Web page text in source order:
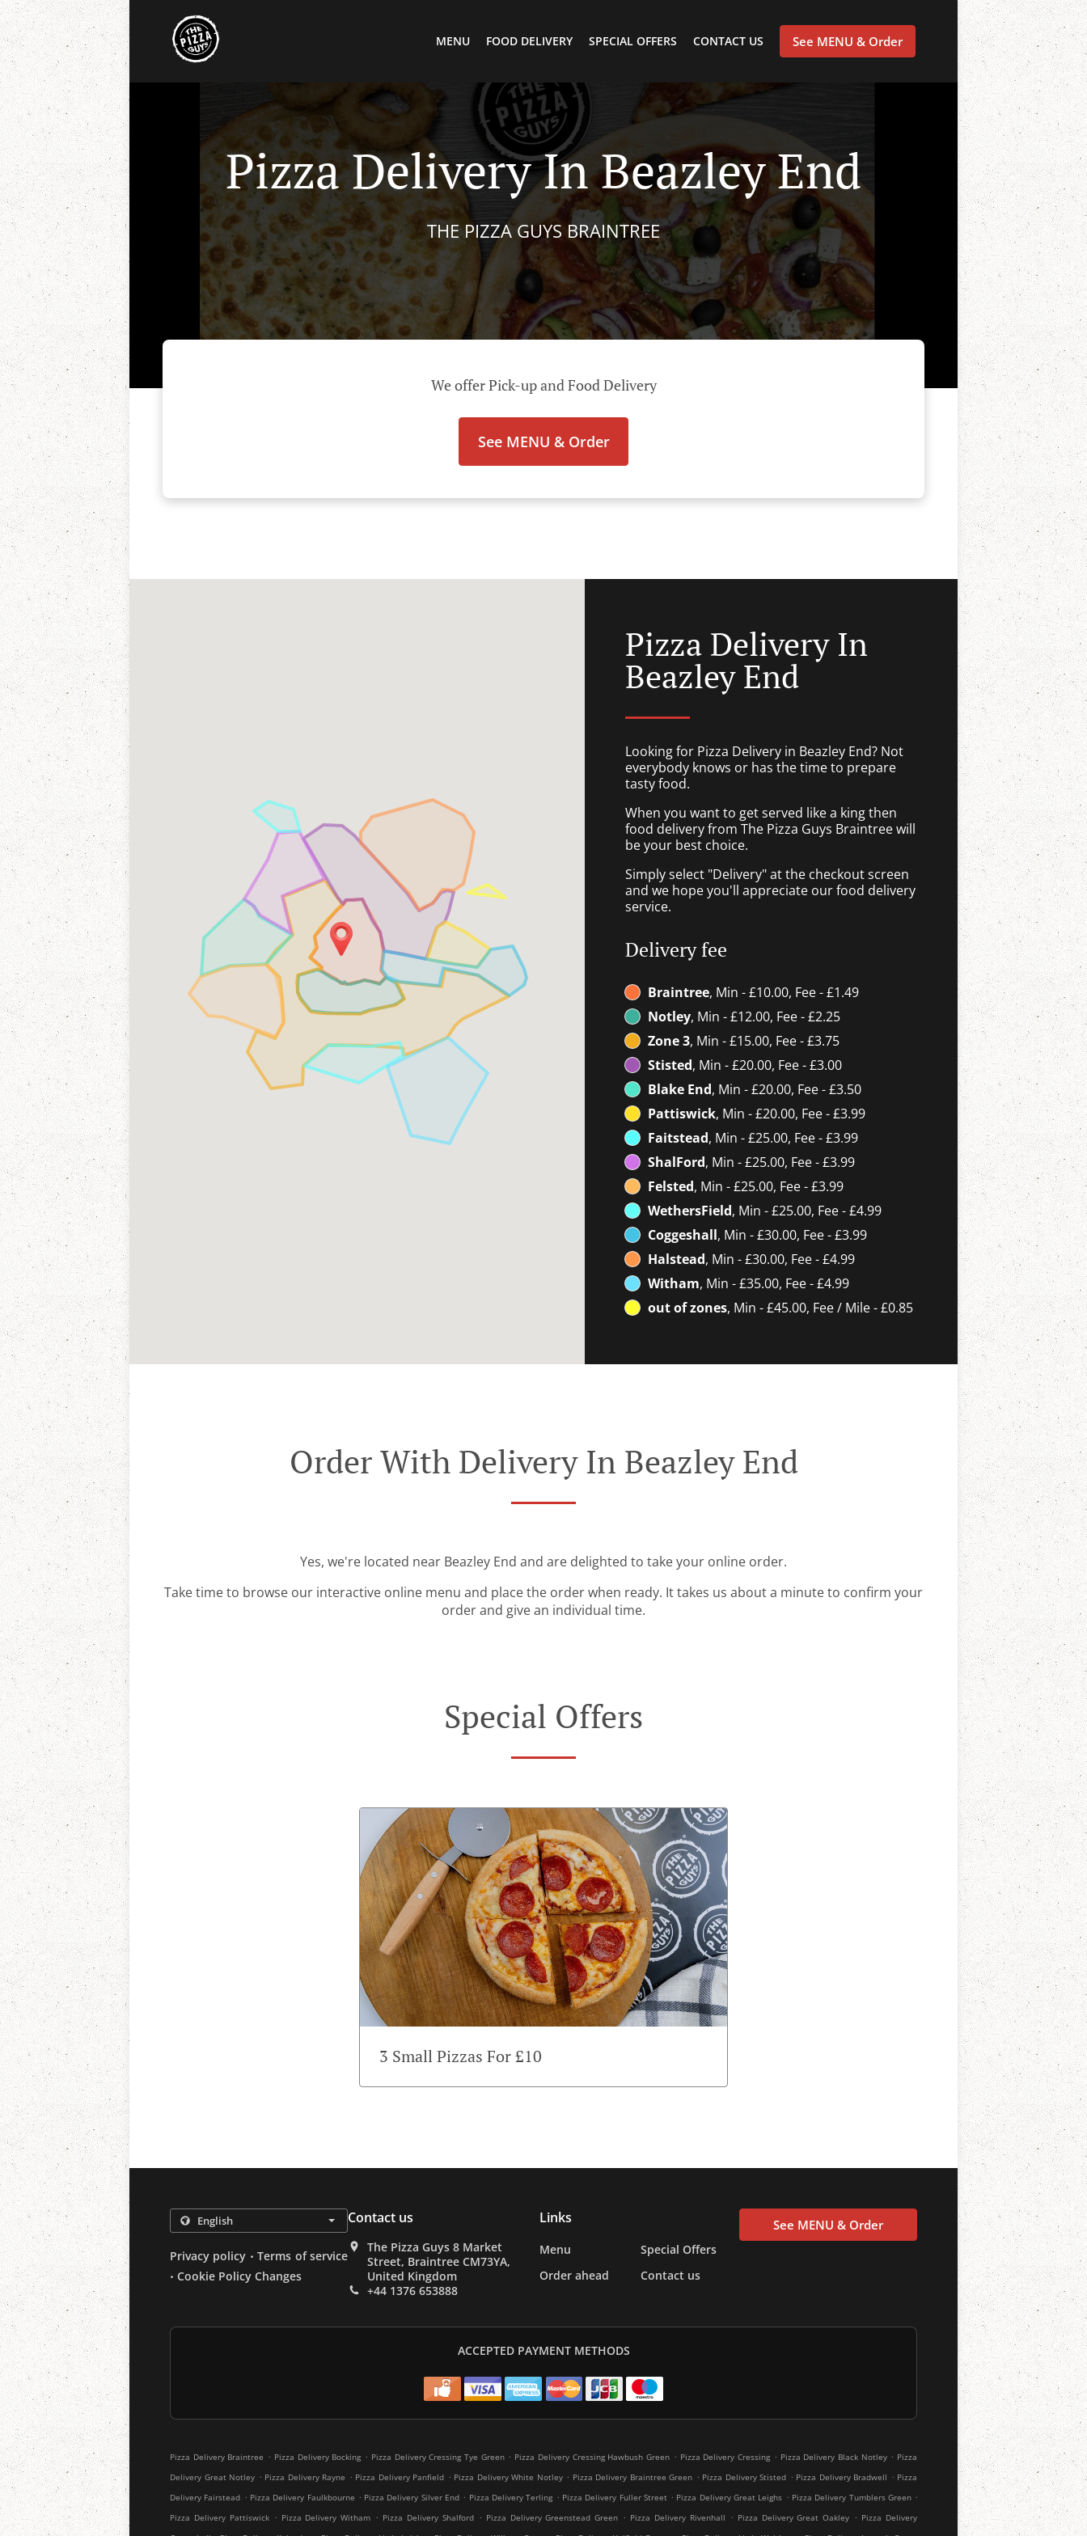
MENU FOOD DELIVERY SPECIAL OFFERS CONTACT US See MENU & Order
Pizza Delivery In Beazley End
THE PIZZA GUYS BRAINTREE
We offer Pick-up and Food Delivery
See MENU & Order
Pizza Delivery In
Beazley End
Looking for Pizza Delivery in Beazley End? Not
everybody knows or has the time to prepare
tasty food.
When you want to get served like a king then
food delivery from The Pizza Guys Braintree will
be your best choice.
Simply select "Delivery" at the checkout screen
and we hope you'll appreciate our food delivery
service.
Delivery fee
Braintree, Min - £10.00, Fee - £1.49
Notley, Min - £12.00, Fee - £2.25
Zone 3, Min - £15.00, Fee - £3.75
Stisted, Min - £20.00, Fee - £3.00
Blake End, Min - £20.00, Fee - £3.50
Pattiswick, Min - £20.00, Fee - £3.99
Faitstead, Min - £25.00, Fee - £3.99
ShalFord, Min - £25.00, Fee - £3.99
Felsted, Min - £25.00, Fee - £3.99
WethersField, Min - £25.00, Fee - £4.99
Coggeshall, Min - £30.00, Fee - £3.99
Halstead, Min - £30.00, Fee - £4.99
Witham, Min - £35.00, Fee - £4.99
out of zones, Min - £45.00, Fee / Mile - £0.85
Order With Delivery In Beazley End
Yes, we're located near Beazley End and are delighted to take your online order.
Take time to browse our interactive online menu and place the order when ready. It takes us about a minute to confirm your
order and give an individual time.
Special Offers
3 Small Pizzas For £10
Privacy policy . Terms of service
. Cookie Policy Changes
Contact us
The Pizza Guys 8 Market
Street, Braintree CM73YA,
United Kingdom
+44 1376 653888
Links
Menu
Special Offers
Order ahead
Contact us
See MENU & Order
ACCEPTED PAYMENT METHODS
Pizza Delivery Braintree . Pizza Delivery Bocking . Pizza Delivery Cressing Tye Green . Pizza Delivery Cressing Hawbush Green . Pizza Delivery Cressing . Pizza Delivery Black Notley . Pizza
Delivery Great Notley . Pizza Delivery Rayne . Pizza Delivery Panfield . Pizza Delivery White Notley . Pizza Delivery Braintree Green . Pizza Delivery Stisted . Pizza Delivery Bradwell . Pizza
Delivery Fairstead . Pizza Delivery Faulkbourne . Pizza Delivery Silver End . Pizza Delivery Terling . Pizza Delivery Fuller Street . Pizza Delivery Great Leighs . Pizza Delivery Tumblers Green .
Pizza Delivery Pattiswick . Pizza Delivery Witham . Pizza Delivery Shalford . Pizza Delivery Greenstead Green . Pizza Delivery Rivenhall . Pizza Delivery Great Oakley . Pizza Delivery